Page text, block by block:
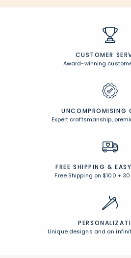
CUSTOMER
Award-winning
UNCOMPROMISING
Expert craftsmanship,
FREE SHIPPING &
Free Shipping on $100 +30
Unique designs and an